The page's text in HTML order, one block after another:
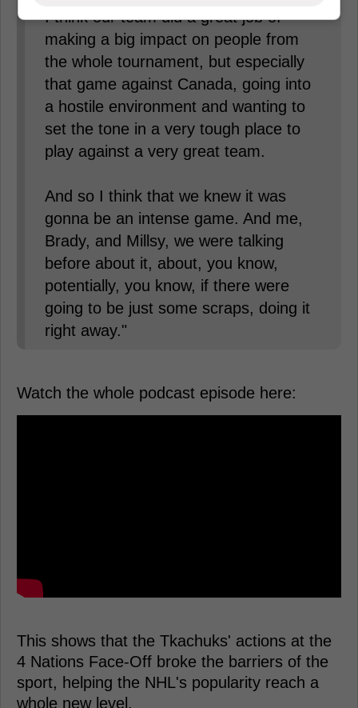
I think our team did a great job of
making a big impact on people from
the whole tournament, but especially
that game against Canada, going into
a hostile environment and wanting to
set the tone in a very tough place to
play against a very great team.
And so I think that we knew it was
gonna be an intense game. And me,
Brady, and Millsy, we were talking
before about it, about, you know,
potentially, you know, if there were
going to be just some scraps, doing it
right away."
Watch the whole podcast episode here:
This shows that the Tkachuks' actions at the
4 Nations Face-Off broke the barriers of the
sport, helping the NHL's popularity reach a
whole new level.